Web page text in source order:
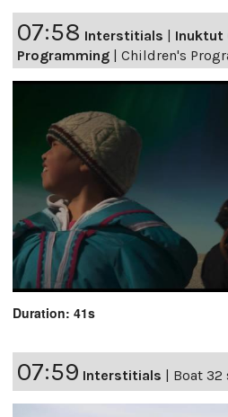
07:58 Interstitials | Inuktut
Programming | Children's
Duration: 41s
07:59 Interstitials | Boat 32